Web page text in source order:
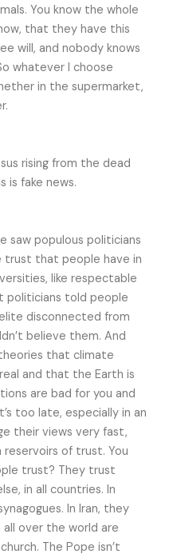
You know the whole
that they have this
will, and nobody knows
whatever I choose
in the supermarket,
rising from the dead
is fake news.
saw populous politicians
trust that people have in
like respectable
politicians told people
disconnected from
believe them. And
that climate
and that the Earth is
are bad for you and
too late, especially in an
their views very fast,
of trust. You
trust? They trust
in all countries. In
In Iran, they
all over the world are
The Pope isn’t